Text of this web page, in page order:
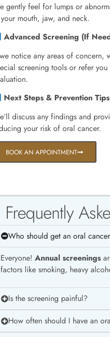
gently feel for lumps or
mouth, jaw, and neck.
Advanced Screening (If
notice any areas of concern,
screening tools or refer
Next Steps & Prevention Tips
discuss any findings and
your risk of oral cancer.
BOOK AN APPOINTMENT
Frequently
Who should get an oral
Everyone! Annual screenings
factors like smoking, heavy
Is the screening painful?
How often should I have an